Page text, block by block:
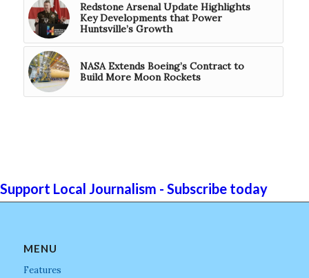
Redstone Arsenal Update Highlights
Key Developments that Power
Huntsville’s Growth
NASA Extends Boeing’s Contract to
Build More Moon Rockets
Support Local Journalism - Subscribe today
MENU
Features